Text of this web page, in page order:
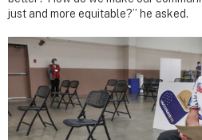
just and more equitable?” he asked.